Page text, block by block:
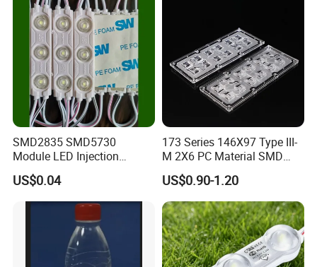
SMD2835 SMD5730
Module LED Injection
Moudle Assembly Without
Advertising Lights LED
Moudule 12V/24V/220V
US$0.04
173 Series 146X97 Type III-
M 2X6 PC Material SMD
5050 LED Lens
US$0.90-1.20